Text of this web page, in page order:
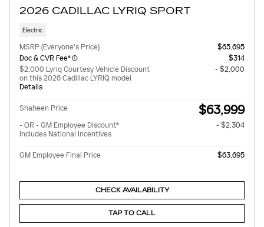
2026 CADILLAC LYRIQ SPORT
Electric
MSRP (Everyone's Price)
$65,695
Doc & CVR Fee*
$314
$2,000 Lyriq Courtesy Vehicle Discount
on this 2026 Cadillac LYRIQ model
Details
- $2,000
Shaheen Price $63,999
- OR - GM Employee Discount*
Includes National Incentives
- $2,304
GM Employee Final Price $63,695
CHECK AVAILABILITY
TAP TO CALL